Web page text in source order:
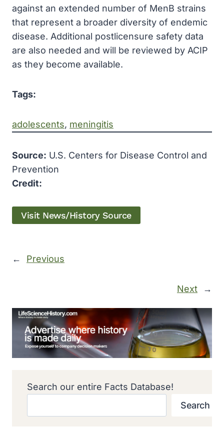
against an extended number of MenB strains
that represent a broader diversity of endemic
disease. Additional postlicensure safety data
are also needed and will be reviewed by ACIP
as they become available.
Tags:
adolescents, meningitis
Source: U.S. Centers for Disease Control and
Prevention
Credit:
Visit News/History Source
← Previous
Next →
Search our entire Facts Database!
Search